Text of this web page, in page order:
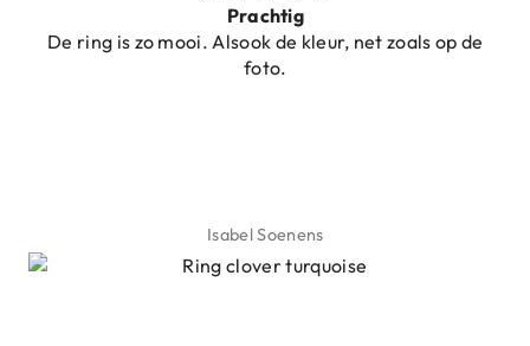
Prachtig
De ring is zo mooi. Alsook de kleur, net zoals op de
foto.
Isabel Soenens